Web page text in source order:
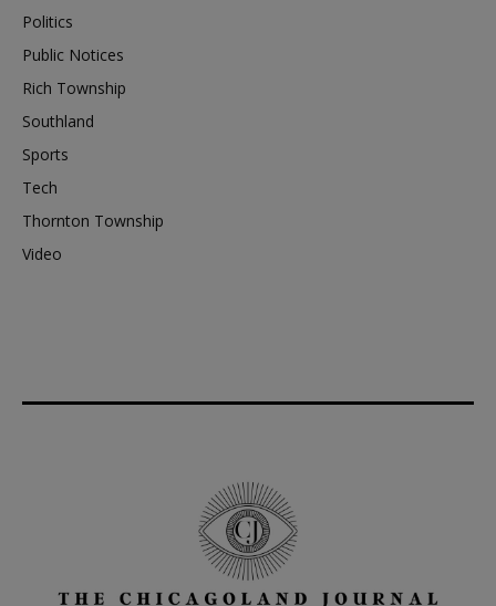
Politics
Public Notices
Rich Township
Southland
Sports
Tech
Thornton Township
Video